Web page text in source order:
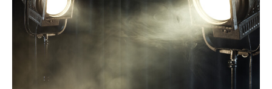
TVPG|Documentary 2025
Tedy Necula, a disabled filmmaker in Bucharest,
heads a commercial production company filming
inspirational stories; film studios, quirky museums and